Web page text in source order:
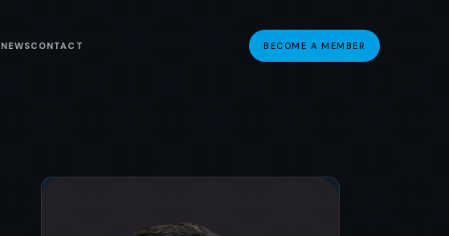
NEWSCONTACT BECOME A MEMBER